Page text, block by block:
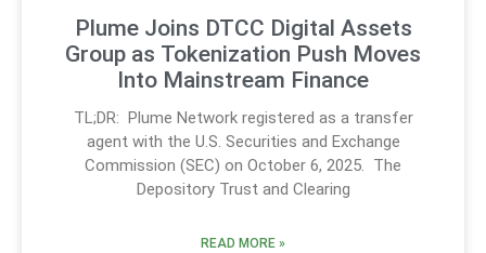
Plume Joins DTCC Digital Assets
Group as Tokenization Push Moves
Into Mainstream Finance
TL;DR: Plume Network registered as a transfer
agent with the U.S. Securities and Exchange
Commission (SEC) on October 6, 2025. The
Depository Trust and Clearing
READ MORE »